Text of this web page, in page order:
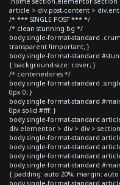
article > div.post-content >
/* *** SINGLE POST *** */
/* clean stunning bg */
body.single-format-standard
transparent !important; }
body.single-format-standard
{ background-size: cover; }
/* contenedores */
body.single-format-standard
0px 0; }
body.single-format-standard
0px solid #fff; }
body.single-format-standard
div.elementor > div > div >
body.single-format-standard
body.single-format-standard
body.single-format-standard
body.single-format-standard
{ padding: auto 20%; margin:
body.single-format-standard